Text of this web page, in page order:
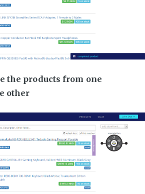
the products from one
other